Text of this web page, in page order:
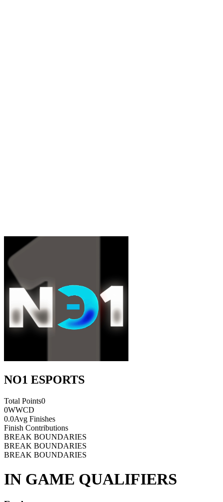
NO1 ESPORTS
Total Points0
0WWCD
0.0Avg Finishes
Finish Contributions
BREAK BOUNDARIES
BREAK BOUNDARIES
BREAK BOUNDARIES
IN GAME QUALIFIERS